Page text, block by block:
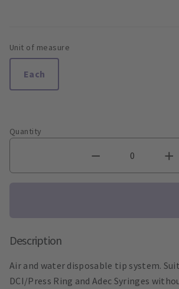
Unit of measure
Each
Quantity
Description
Air and water disposable tip system.
DCI/Press Ring and Adec Syringes